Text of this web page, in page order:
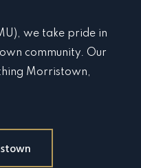
we take pride in
community. Our
Morristown,